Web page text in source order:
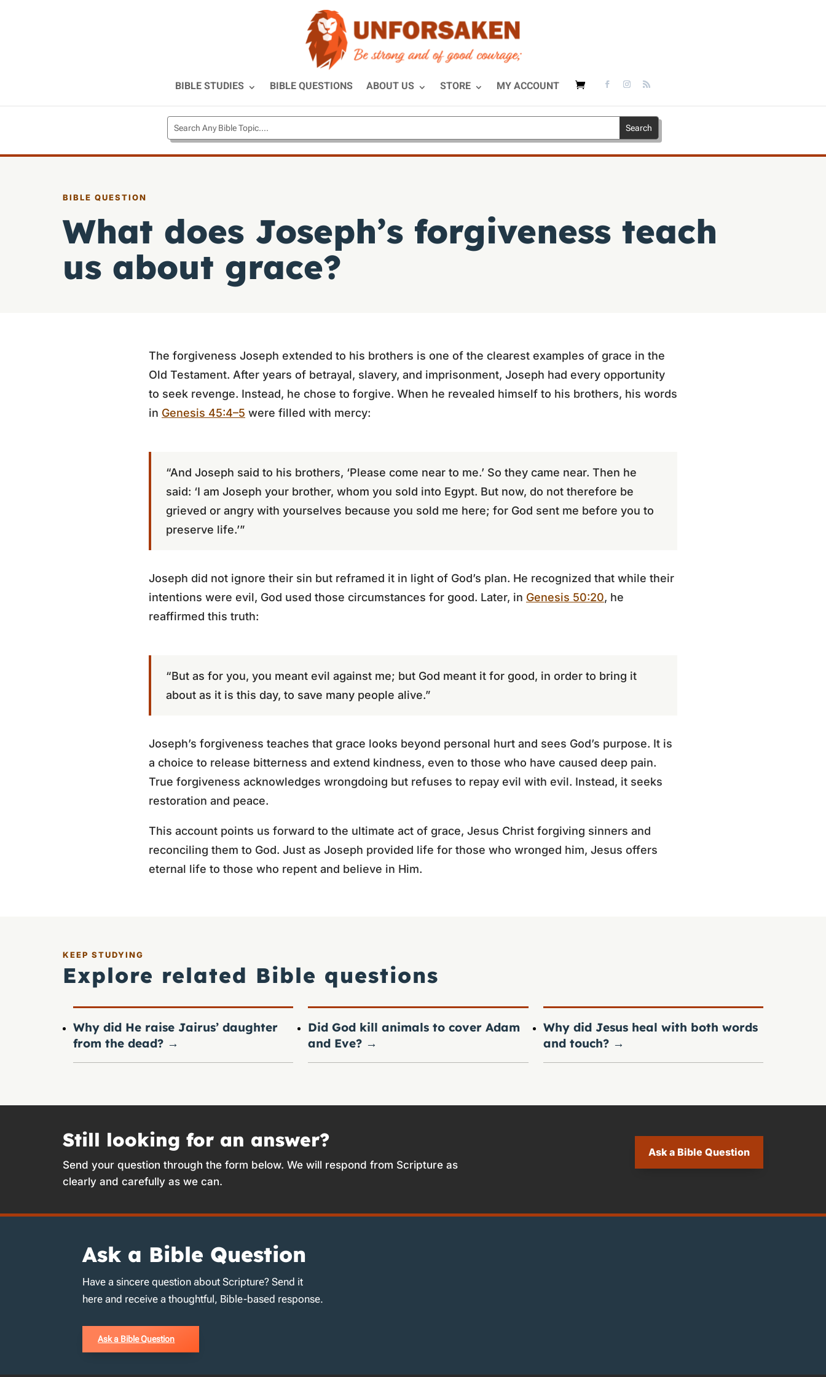
BIBLE STUDIES BIBLE QUESTIONS ABOUT US STORE MY ACCOUNT
BIBLE QUESTION
What does Joseph’s forgiveness teach
us about grace?
The forgiveness Joseph extended to his brothers is one of the clearest examples of grace in the
Old Testament. After years of betrayal, slavery, and imprisonment, Joseph had every opportunity
to seek revenge. Instead, he chose to forgive. When he revealed himself to his brothers, his words
in Genesis 45:4–5 were filled with mercy:
“And Joseph said to his brothers, ‘Please come near to me.’ So they came near. Then he
said: ‘I am Joseph your brother, whom you sold into Egypt. But now, do not therefore be
grieved or angry with yourselves because you sold me here; for God sent me before you to
preserve life.’”
Joseph did not ignore their sin but reframed it in light of God’s plan. He recognized that while their
intentions were evil, God used those circumstances for good. Later, in Genesis 50:20, he
reaffirmed this truth:
“But as for you, you meant evil against me; but God meant it for good, in order to bring it
about as it is this day, to save many people alive.”
Joseph’s forgiveness teaches that grace looks beyond personal hurt and sees God’s purpose. It is
a choice to release bitterness and extend kindness, even to those who have caused deep pain.
True forgiveness acknowledges wrongdoing but refuses to repay evil with evil. Instead, it seeks
restoration and peace.
This account points us forward to the ultimate act of grace, Jesus Christ forgiving sinners and
reconciling them to God. Just as Joseph provided life for those who wronged him, Jesus offers
eternal life to those who repent and believe in Him.
KEEP STUDYING
Explore related Bible questions
Why did He raise Jairus’ daughter
from the dead? →
Did God kill animals to cover Adam
and Eve? →
Why did Jesus heal with both words
and touch? →
Still looking for an answer?
Send your question through the form below. We will respond from Scripture as
clearly and carefully as we can.
Ask a Bible Question
Ask a Bible Question
Have a sincere question about Scripture? Send it
here and receive a thoughtful, Bible-based response.
Ask a Bible Question